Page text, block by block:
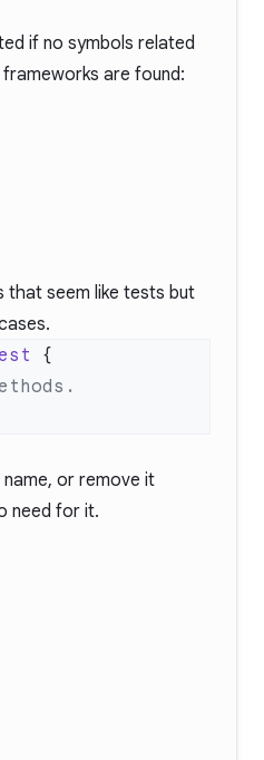
if no symbols related
are found:
that seem like tests but
or remove it
need for it.